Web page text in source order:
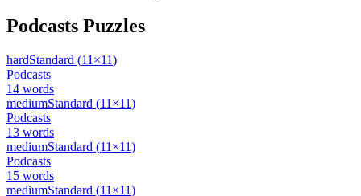
Podcasts Puzzles
hardStandard (11 ×11)
Podcasts
14 words
mediumStandard (11 ×11)
Podcasts
13 words
mediumStandard (11 ×11)
Podcasts
15 words
mediumStandard (11 ×11)